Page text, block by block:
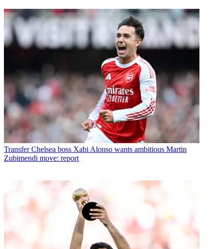
Transfer Chelsea boss Xabi Alonso wants ambitious Martin
Zubimendi move: report